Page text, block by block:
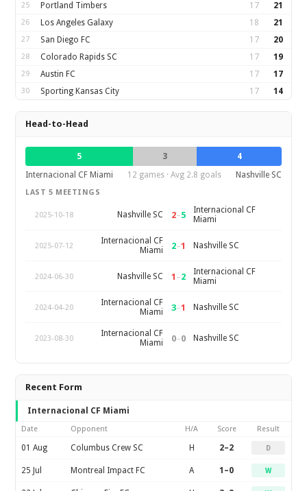
25 Portland Timbers 17 21
26 Los Angeles Galaxy 18 21
27 San Diego FC 17 20
28 Colorado Rapids SC 17 19
29 Austin FC 17 17
30 Sporting Kansas City 17 14
Head-to-Head
5 3
4
Internacional CF Miami
12 games · Avg 2.8 goals Nashville SC
LAST 5 MEETINGS
2025-10-18 Nashville SC 2–5
Internacional CF
Miami
2025-07-12
Internacional CF
Miami
2–1 Nashville SC
2024-06-30 Nashville SC 1 –2
Internacional CF
Miami
2024-04-20
Internacional CF
Miami
3–1 Nashville SC
2023-08-30
Internacional CF
Miami
0–0 Nashville SC
Recent Form
Internacional CF Miami
Date Opponent H/A Score Result
01 Aug Columbus Crew SC H 2–2 D
25 Jul Montreal Impact FC A 1–0 W